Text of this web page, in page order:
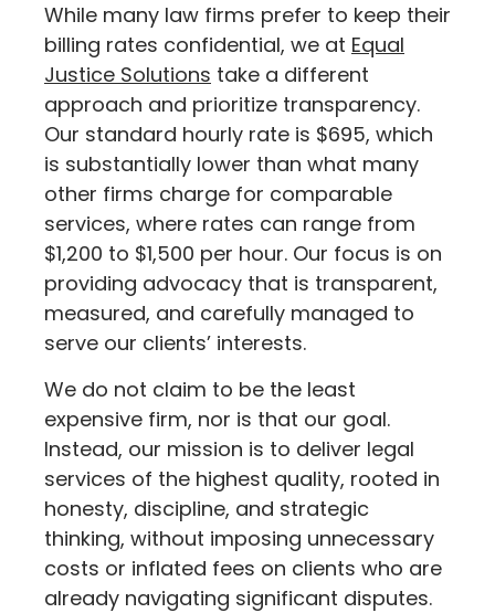
While many law firms prefer to keep their
billing rates confidential, we at Equal
Justice Solutions take a different
approach and prioritize transparency.
Our standard hourly rate is $695, which
is substantially lower than what many
other firms charge for comparable
services, where rates can range from
$1,200 to $1,500 per hour. Our focus is on
providing advocacy that is transparent,
measured, and carefully managed to
serve our clients’ interests.
We do not claim to be the least
expensive firm, nor is that our goal.
Instead, our mission is to deliver legal
services of the highest quality, rooted in
honesty, discipline, and strategic
thinking, without imposing unnecessary
costs or inflated fees on clients who are
already navigating significant disputes.